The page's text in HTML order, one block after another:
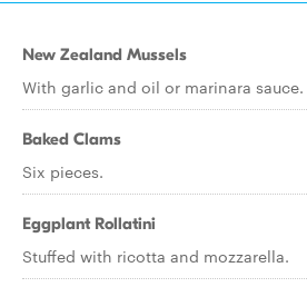
New Zealand Mussels
With garlic and oil or marinara sauce.
Baked Clams
Six pieces.
Eggplant Rollatini
Stuffed with ricotta and mozzarella.